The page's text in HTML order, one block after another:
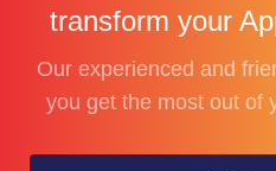
transform your
Our experienced and
you get the most out of